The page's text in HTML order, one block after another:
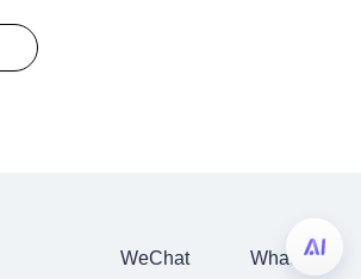
WeChat WhatsApp